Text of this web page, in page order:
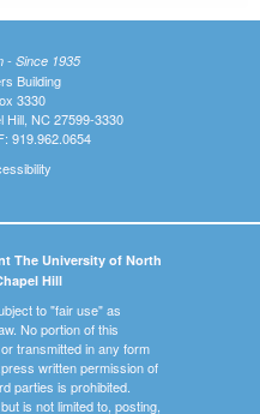
- Since 1935
Building
3330
Hill, NC 27599-3330
919.962.0654
The University of North
Hill
to "fair use" as
No portion of this
transmitted in any form
written permission of
parties is prohibited.
is not limited to, posting,